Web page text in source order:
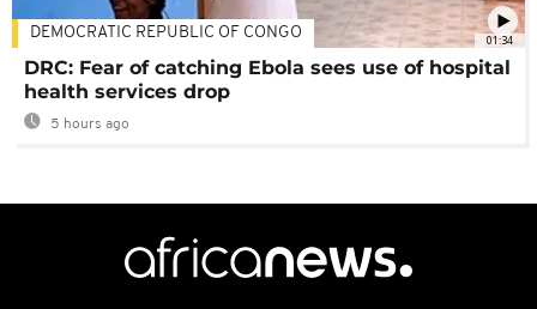
01:34
DEMOCRATIC REPUBLIC OF CONGO
DRC: Fear of catching Ebola sees use of hospital
health services drop
5 hours ago